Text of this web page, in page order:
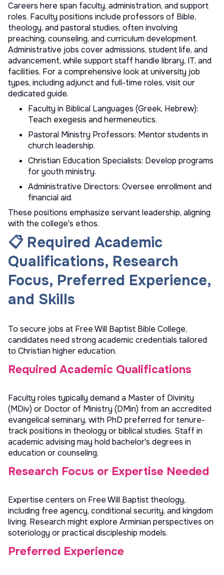
Careers here span faculty, administration, and support
roles. Faculty positions include professors of Bible,
theology, and pastoral studies, often involving
preaching, counseling, and curriculum development.
Administrative jobs cover admissions, student life, and
advancement, while support staff handle library, IT, and
facilities. For a comprehensive look atuniversity job
types, including adjunct and full-time roles, visit our
dedicated guide.
Faculty in Biblical Languages (Greek, Hebrew):
Teach exegesis and hermeneutics.
Pastoral Ministry Professors: Mentor students in
church leadership.
Christian Education Specialists: Develop programs
for youth ministry.
Administrative Directors: Oversee enrollment and
financial aid.
These positions emphasize servant leadership, aligning
with the college's ethos.
📋 Required Academic
Qualifications, Research
Focus, Preferred Experience,
and Skills
To secure jobs at Free Will Baptist Bible College,
candidates need strong academic credentials tailored
to Christian higher education.
Required Academic Qualifications
Faculty roles typically demand a Master of Divinity
(MDiv) or Doctor of Ministry (DMin) from an accredited
evangelical seminary, with PhD preferred for tenure-
track positions in theology or biblical studies. Staff in
academic advising may hold bachelor's degrees in
education or counseling.
Research Focus or Expertise Needed
Expertise centers on Free Will Baptist theology,
including free agency, conditional security, and kingdom
living. Research might explore Arminian perspectives on
soteriology or practical discipleship models.
Preferred Experience